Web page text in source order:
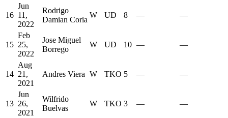
16
Jun
11,
2022
Rodrigo
Damian Coria
W UD 8 — —
15
Feb
25,
2022
Jose Miguel
Borrego
W UD 10 — —
14
Aug
21,
2021
Andres Viera W TKO 5 — —
13
Jun
26,
2021
Wilfrido
Buelvas
W TKO 3 — —